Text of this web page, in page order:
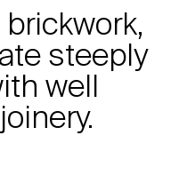
steeply
well